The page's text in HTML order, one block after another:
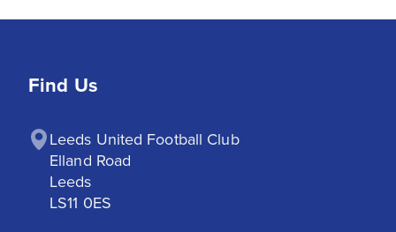
Find Us
Leeds United Football Club
Elland Road
Leeds
LS11 0ES